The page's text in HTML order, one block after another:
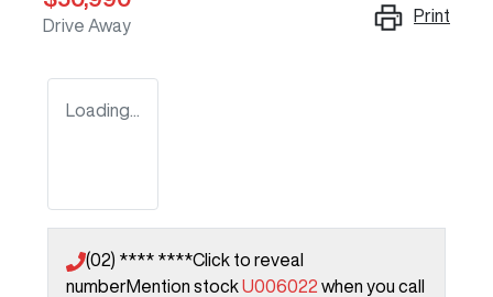
Drive Away
Print
Loading...
(02) **** ****Click to reveal
numberMention stockU006022 when you call